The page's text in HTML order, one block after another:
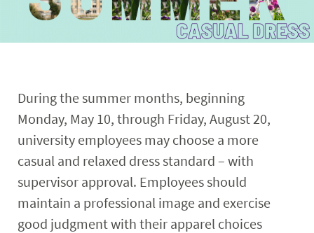
During the summer months, beginning
Monday, May 10, through Friday, August 20,
university employees may choose a more
casual and relaxed dress standard – with
supervisor approval. Employees should
maintain a professional image and exercise
good judgment with their apparel choices